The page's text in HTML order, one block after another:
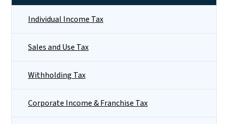
Individual Income Tax
Sales and Use Tax
Withholding Tax
Corporate Income & Franchise Tax